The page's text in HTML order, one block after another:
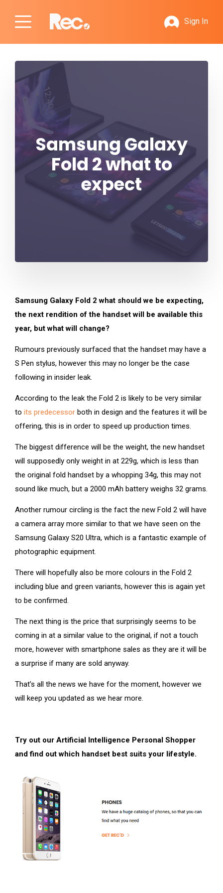
Sign In
Samsung Galaxy
Fold 2 what to
expect
Samsung Galaxy Fold 2 what should we be expecting,
the next rendition of the handset will be available this
year, but what will change?
Rumours previously surfaced that the handset may have a
S Pen stylus, however this may no longer be the case
following in insider leak.
According to the leak the Fold 2 is likely to be very similar
to its predecessor both in design and the features it will be
offering, this is in order to speed up production times.
The biggest difference will be the weight, the new handset
will supposedly only weight in at 229g, which is less than
the original fold handset by a whopping 34g, this may not
sound like much, but a 2000 mAh battery weighs 32 grams.
Another rumour circling is the fact the new Fold 2 will have
a camera array more similar to that we have seen on the
Samsung Galaxy S20 Ultra, which is a fantastic example of
photographic equipment.
There will hopefully also be more colours in the Fold 2
including blue and green variants, however this is again yet
to be confirmed.
The next thing is the price that surprisingly seems to be
coming in at a similar value to the original, if not a touch
more, however with smartphone sales as they are it will be
a surprise if many are sold anyway.
That’s all the news we have for the moment, however we
will keep you updated as we hear more.
Try out our Artificial Intelligence Personal Shopper
and find out which handset best suits your lifestyle.